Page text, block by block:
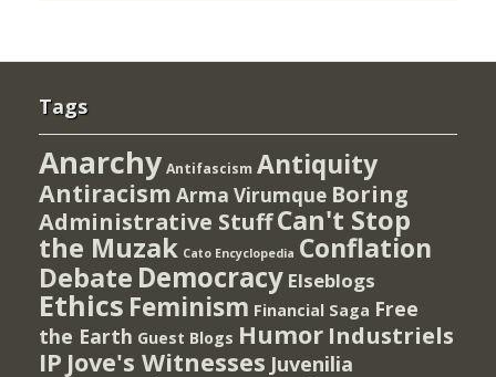
Tags
Anarchy Antifascism Antiquity
Antiracism Arma Virumque Boring
Administrative StuffCan't Stop
the Muzak Cato Encyclopedia Conflation
Debate Democracy Elseblogs
Ethics Feminism Financial Saga Free
the Earth Guest Blogs Humor Industriels
IP Jove's Witnesses Juvenilia